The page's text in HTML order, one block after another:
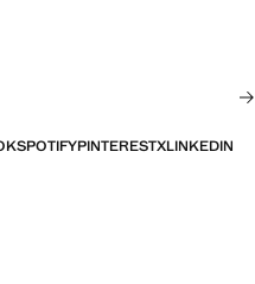
SPOTIFYPINTERESTXLINKEDIN